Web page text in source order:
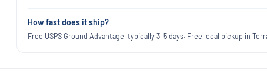
How fast does it ship?
Free USPS Ground Advantage, typically 3–5 days. Free local pickup in